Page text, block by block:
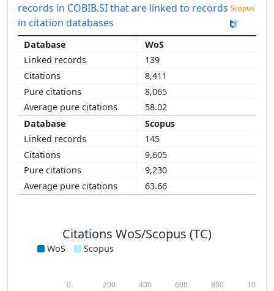
records in COBIB.SI that are linked to records
in citation databases
WoS
139
8,411
8,065
58.02
Scopus
145
9,605
9,230
63.66
Citations WoS/Scopus (TC)
WoS Scopus
0 200 400 600 800 1000